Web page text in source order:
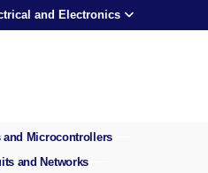
and Electronics
and Microcontrollers
and Networks